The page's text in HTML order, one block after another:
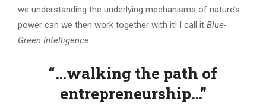
we understanding the underlying mechanisms of nature’s
power can we then work together with it! I call it Blue-
Green Intelligence.
“…walking the path of
entrepreneurship…”